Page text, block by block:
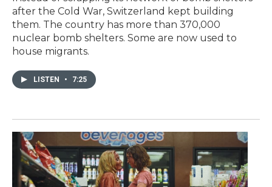
after the Cold War, Switzerland kept building
them. The country has more than 370,000
nuclear bomb shelters. Some are now used to
house migrants.
LISTEN • 7:25